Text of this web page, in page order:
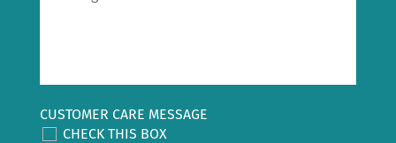
CUSTOMER CARE MESSAGE
CHECK THIS BOX